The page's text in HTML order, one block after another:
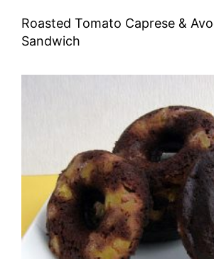
Roasted Tomato Caprese &
Sandwich